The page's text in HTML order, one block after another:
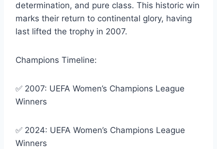
determination, and pure class. This historic win
marks their return to continental glory, having
last lifted the trophy in 2007.
Champions Timeline:
✅ 2007: UEFA Women’s Champions League
Winners
✅ 2024: UEFA Women’s Champions League
Winners